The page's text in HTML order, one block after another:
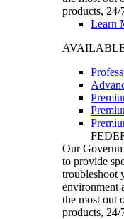
products, 24/
Learn
Our
to provide
troubleshoot
environment
the most out
products, 24/